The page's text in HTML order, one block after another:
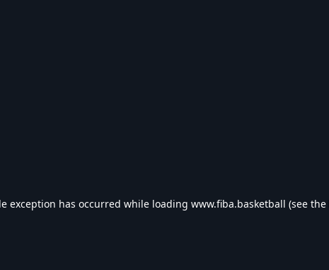
exception has occurred while loading www.fiba.basketball (see the